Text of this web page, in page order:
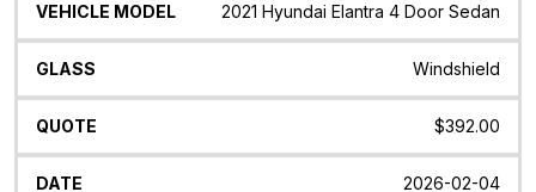
2021 Hyundai Elantra 4 Door Sedan
Windshield
$392.00
2026-02-04